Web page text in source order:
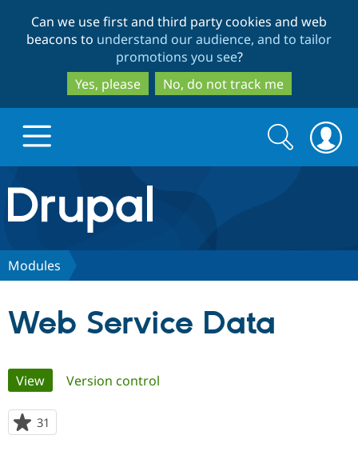
to
main
content
to
search
Can we use first and third party cookies and web
beacons to understand our audience, and to tailor
promotions you see?
Yes, please
No, do not track me
Drupal.org home
Discover Drupal
Community
Search
form
Search
Modules
Web Service Data
Primary
tabs
View(active tab)
Version control
31
starred